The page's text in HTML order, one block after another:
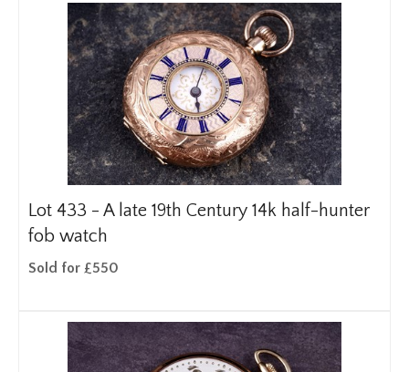
Lot 433 - A late 19th Century 14k half-hunter
fob watch
Sold for £550